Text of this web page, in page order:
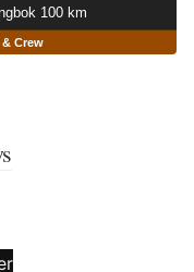
100 km
& Crew